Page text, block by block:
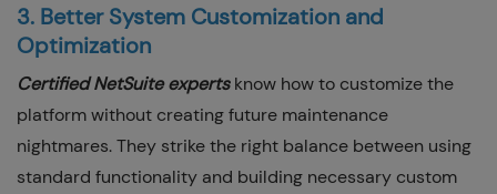
3. Better System Customization and
Optimization
Certified NetSuite expertsknow how to customize the
platform without creating future maintenance
nightmares. They strike the right balance between using
standard functionality and building necessary custom